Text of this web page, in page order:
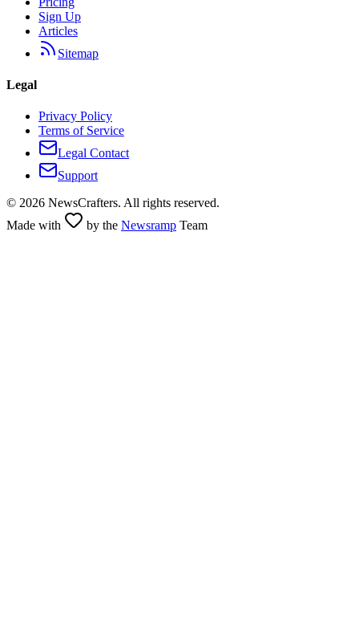
Sign Up
Articles
Sitemap
Legal
Privacy Policy
Terms of Service
Legal Contact
Support
© 2026 NewsCrafters. All rights reserved.
Made with
by the Newsramp Team